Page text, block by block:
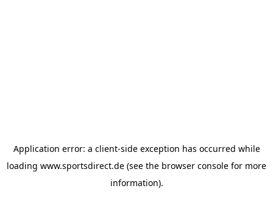
Application error: a client-side exception has occurred while
loading www.sportsdirect.de (see the browser console for more
information).